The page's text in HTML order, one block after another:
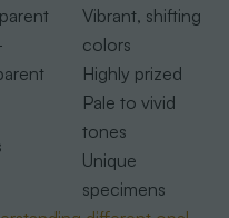
Vibrant, shifting
colors
Highly prized
Pale to vivid
tones
Unique
specimens